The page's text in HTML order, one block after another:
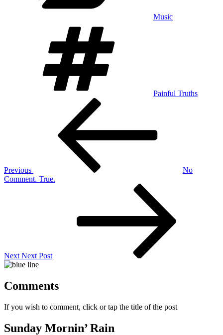
Music
Painful Truths
Previous
No
Comment. True.
Next Next Post
Comments
If you wish to comment, click or tap the title of the post
Sunday Mornin’ Rain